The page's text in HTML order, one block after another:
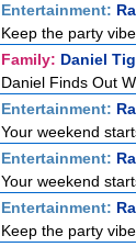
Entertainment:
Keep the party
Family: Daniel
Daniel Finds Out
Entertainment:
Your weekend
Entertainment:
Your weekend
Entertainment:
Keep the party